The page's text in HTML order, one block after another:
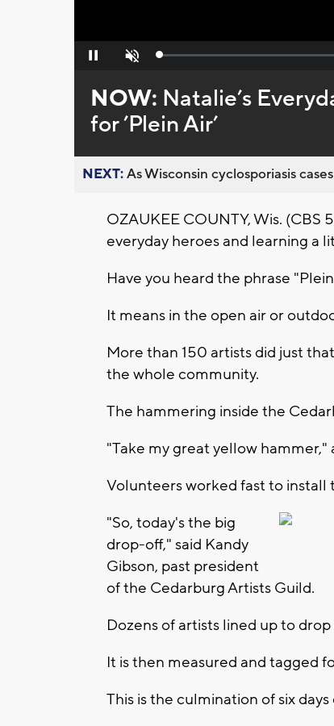
Pause Unmute Loaded:
NOW: Natalie’s
for ’Plein Air’
NEXT:As Wisconsin cyclosporiasis
OZAUKEE COUNTY, Wis. (CBS
everyday heroes and learning a
Have you heard the phrase
It means in the open air or
More than 150 artists did just
the whole community.
The hammering inside the
"Take my great yellow hammer,"
Volunteers worked fast to install
"So, today's the big
drop-off," said Kandy
Gibson, past president
of the Cedarburg Artists Guild.
Dozens of artists lined up to
It is then measured and tagged
This is the culmination of six